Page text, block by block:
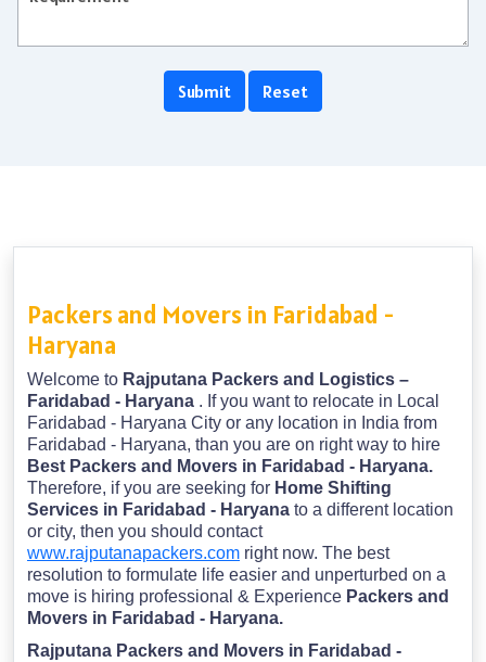
Packers and Movers in Faridabad -
Haryana
Welcome to Rajputana Packers and Logistics –
Faridabad - Haryana . If you want to relocate in Local
Faridabad - Haryana City or any location in India from
Faridabad - Haryana, than you are on right way to hire
Best Packers and Movers in Faridabad - Haryana.
Therefore, if you are seeking for Home Shifting
Services in Faridabad - Haryana to a different location
or city, then you should contact
www.rajputanapackers.com right now. The best
resolution to formulate life easier and unperturbed on a
move is hiring professional & Experience Packers and
Movers in Faridabad - Haryana.
Rajputana Packers and Movers in Faridabad -